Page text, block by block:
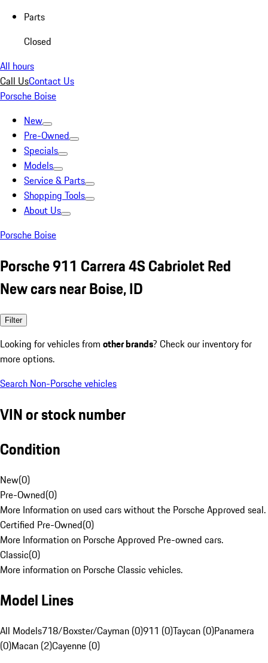
Parts
Closed
All hours
Call UsContact Us
Porsche Boise
New
Pre-Owned
Specials
Models
Service & Parts
Shopping Tools
About Us
Porsche Boise
Porsche 911 Carrera 4S Cabriolet Red
New cars near Boise, ID
Filter
Looking for vehicles from other brands? Check our inventory for
more options.
Search Non-Porsche vehicles
VIN or stock number
Condition
New(0)
Pre-Owned(0)
More Information on used cars without the Porsche Approved seal.
Certified Pre-Owned(0)
More Information on Porsche Approved Pre-owned cars.
Classic(0)
More information on Porsche Classic vehicles.
Model Lines
All Models718/Boxster/Cayman (0)911 (0)Taycan (0)Panamera
(0)Macan (2)Cayenne (0)